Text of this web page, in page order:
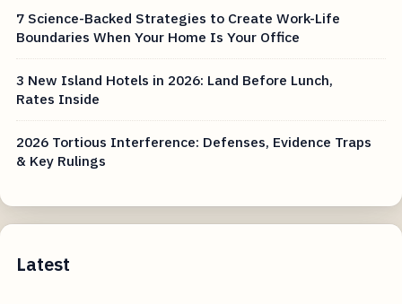
7 Science-Backed Strategies to Create Work-Life
Boundaries When Your Home Is Your Office
3 New Island Hotels in 2026: Land Before Lunch,
Rates Inside
2026 Tortious Interference: Defenses, Evidence Traps
& Key Rulings
Latest